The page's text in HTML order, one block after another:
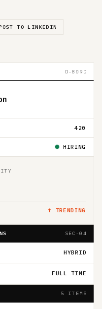
TO LINKEDIN
D-809D
420
HIRING
↑ TRENDING
SEC-04
HYBRID
FULL TIME
5 ITEMS